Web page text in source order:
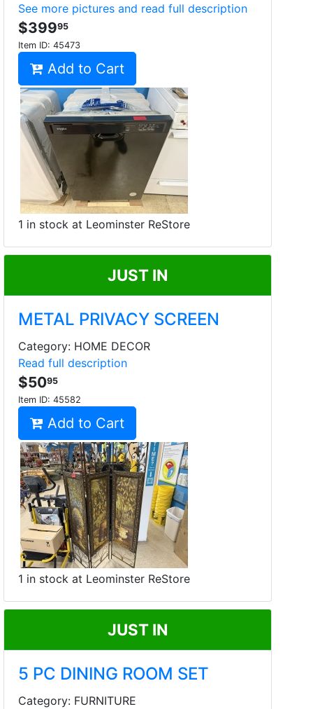
See more pictures and read full description
$39995
Item ID: 45473
Add to Cart
1 in stock at Leominster ReStore
JUST IN
METAL PRIVACY SCREEN
Category: HOME DECOR
Read full description
$5095
Item ID: 45582
Add to Cart
1 in stock at Leominster ReStore
JUST IN
5 PC DINING ROOM SET
Category: FURNITURE